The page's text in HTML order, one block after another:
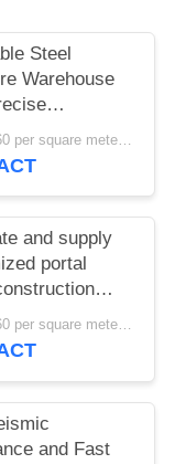
Steel
Warehouse
And One
Solution
USD40~60 per square meter MOQ:1000 sqm
and supply
portal
structure
in Benin
USD 20-60 per square meter MOQ:1000 square meter
and Fast